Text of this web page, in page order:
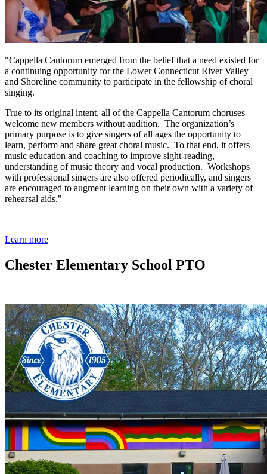
"Cappella Cantorum emerged from the belief that a need existed for
a continuing opportunity for the Lower Connecticut River Valley
and Shoreline community to participate in the fellowship of choral
singing.
True to its original intent, all of the Cappella Cantorum choruses
welcome new members without audition. The organization’s
primary purpose is to give singers of all ages the opportunity to
learn, perform and share great choral music. To that end, it offers
music education and coaching to improve sight-reading,
understanding of music theory and vocal production. Workshops
with professional singers are also offered periodically, and singers
are encouraged to augment learning on their own with a variety of
rehearsal aids."
Learn more
Chester Elementary School PTO